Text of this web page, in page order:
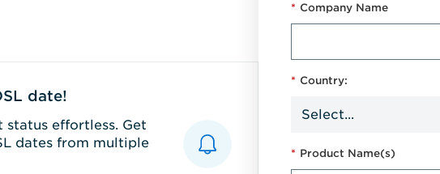
date!
effortless. Get
dates from multiple
* Company Name
* Country:
* Product Name(s)